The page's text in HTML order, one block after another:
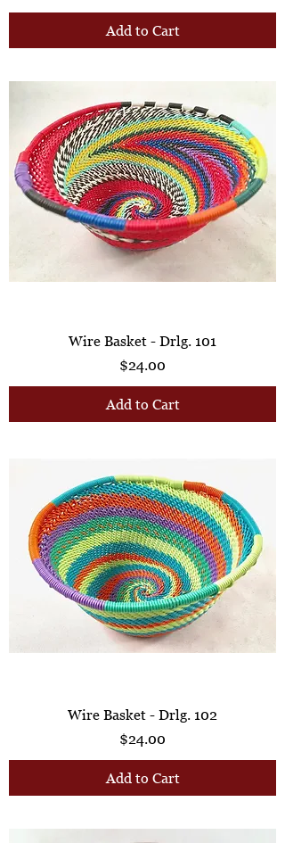
Add to Cart
Wire Basket - Drlg. 101
Price
$24.00
Add to Cart
Wire Basket - Drlg. 102
Price
$24.00
Add to Cart